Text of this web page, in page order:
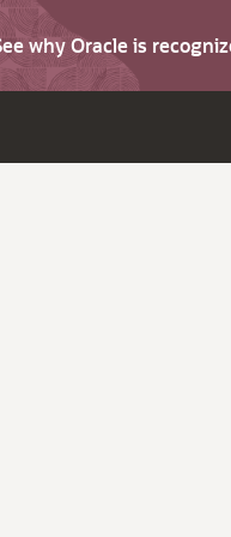
why Oracle is